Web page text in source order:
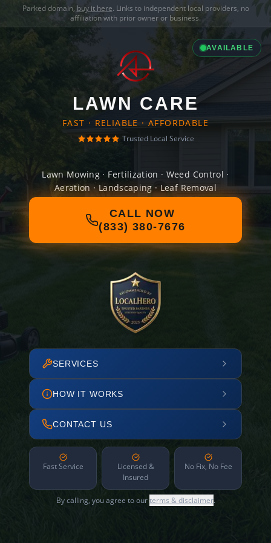
Parked domain, buy it here. Links to independent local providers, no
affiliation with prior owner or business.
AVAILABLE
LAWN CARE
FAST · RELIABLE · AFFORDABLE
Trusted Local Service
Lawn Mowing · Fertilization · Weed Control ·
Aeration · Landscaping · Leaf Removal
CALL NOW
(833) 380-7676
SERVICES
HOW IT WORKS
CONTACT US
Fast Service
Licensed &
Insured
No Fix, No Fee
By calling, you agree to ourterms & disclaimer.